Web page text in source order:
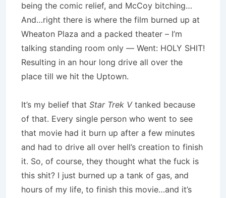
being the comic relief, and McCoy bitching…
And…right there is where the film burned up at
Wheaton Plaza and a packed theater – I’m
talking standing room only — Went: HOLY SHIT!
Resulting in an hour long drive all over the
place till we hit the Uptown.
It’s my belief that Star Trek V tanked because
of that. Every single person who went to see
that movie had it burn up after a few minutes
and had to drive all over hell’s creation to finish
it. So, of course, they thought what the fuck is
this shit? I just burned up a tank of gas, and
hours of my life, to finish this movie…and it’s